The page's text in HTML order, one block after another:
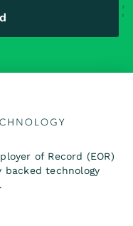
of Record (EOR)
backed technology